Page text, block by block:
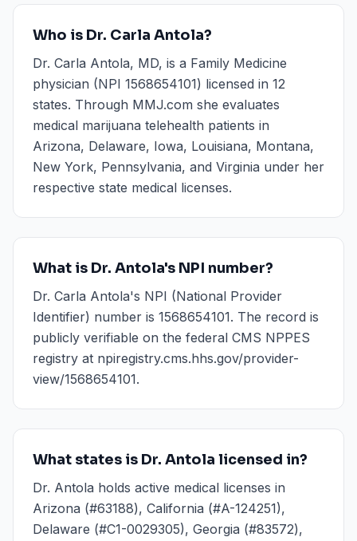
Who is Dr. Carla Antola?
Dr. Carla Antola, MD, is a Family Medicine
physician (NPI 1568654101) licensed in 12
states. Through MMJ.com she evaluates
medical marijuana telehealth patients in
Arizona, Delaware, Iowa, Louisiana, Montana,
New York, Pennsylvania, and Virginia under her
respective state medical licenses.
What is Dr. Antola's NPI number?
Dr. Carla Antola's NPI (National Provider
Identifier) number is 1568654101. The record is
publicly verifiable on the federal CMS NPPES
registry at npiregistry.cms.hhs.gov/provider-
view/1568654101.
What states is Dr. Antola licensed in?
Dr. Antola holds active medical licenses in
Arizona (#63188), California (#A-124251),
Delaware (#C1-0029305), Georgia (#83572),